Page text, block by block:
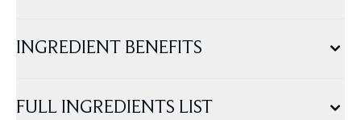
INGREDIENT BENEFITS
FULL INGREDIENTS LIST